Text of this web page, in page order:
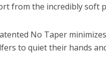
from the incredibly soft
No Taper
to quiet their hands